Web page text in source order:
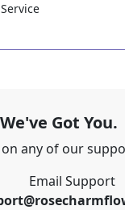
We've Got You.
any of our
Email Support